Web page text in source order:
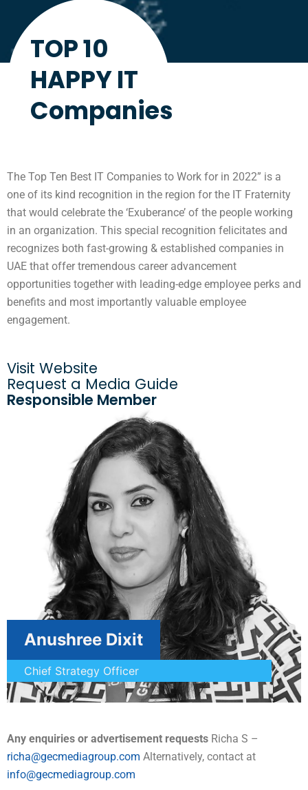
TOP 10
HAPPY IT
Companies
The Top Ten Best IT Companies to Work for in 2022” is a
one of its kind recognition in the region for the IT Fraternity
that would celebrate the ‘Exuberance’ of the people working
in an organization. This special recognition felicitates and
recognizes both fast-growing & established companies in
UAE that offer tremendous career advancement
opportunities together with leading-edge employee perks and
benefits and most importantly valuable employee
engagement.
Visit Website
Request a Media Guide
Responsible Member
Anushree Dixit
Chief Strategy Officer
Any enquiries or advertisement requests Richa S –
richa@gecmediagroup.com Alternatively, contact at
info@gecmediagroup.com